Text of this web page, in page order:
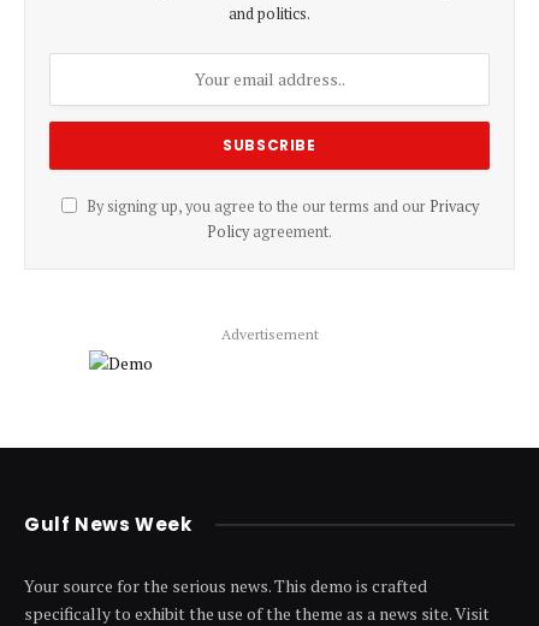
and politics.
By signing up, you agree to the our terms and our Privacy
Policyagreement.
Advertisement
Gulf News Week
Your source for the serious news. This demo is crafted
specifically to exhibit the use of the theme as a news site. Visit